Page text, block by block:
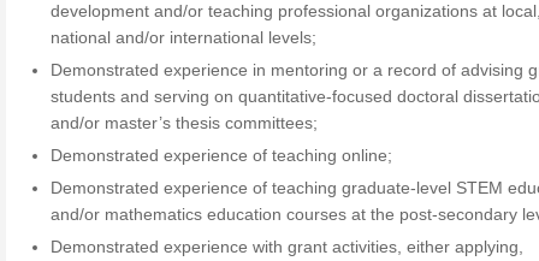
development and/or teaching professional organizations at
national and/or international levels;
Demonstrated experience in mentoring or a record of advising
students and serving on quantitative-focused doctoral
and/or master’s thesis committees;
Demonstrated experience of teaching online;
Demonstrated experience of teaching graduate-level STEM
and/or mathematics education courses at the post-secondary
Demonstrated experience with grant activities, either applying,